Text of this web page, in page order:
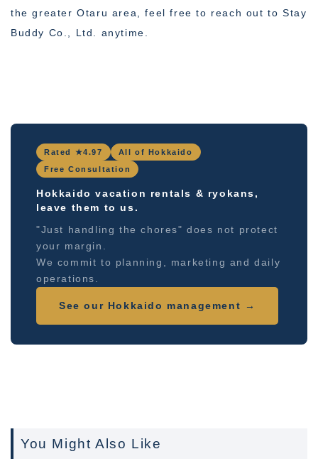
the greater Otaru area, feel free to reach out to Stay
Buddy Co., Ltd. anytime.
Rated ★4.97
All of Hokkaido
Free Consultation
Hokkaido vacation rentals & ryokans,
leave them to us.
"Just handling the chores" does not protect
your margin.
We commit to planning, marketing and daily
operations.
See our Hokkaido management →
You Might Also Like